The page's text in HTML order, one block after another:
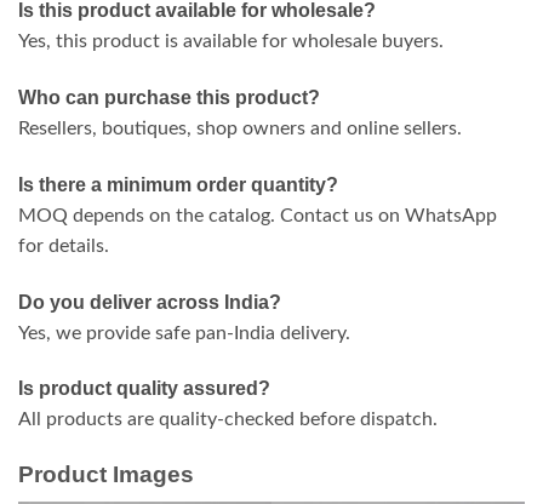
Is this product available for wholesale?
Yes, this product is available for wholesale buyers.
Who can purchase this product?
Resellers, boutiques, shop owners and online sellers.
Is there a minimum order quantity?
MOQ depends on the catalog. Contact us on WhatsApp
for details.
Do you deliver across India?
Yes, we provide safe pan-India delivery.
Is product quality assured?
All products are quality-checked before dispatch.
Product Images